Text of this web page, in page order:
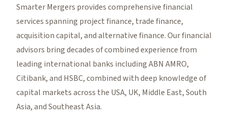
Smarter Mergers provides comprehensive financial
services spanning project finance, trade finance,
acquisition capital, and alternative finance. Our financial
advisors bring decades of combined experience from
leading international banks including ABN AMRO,
Citibank, and HSBC, combined with deep knowledge of
capital markets across the USA, UK, Middle East, South
Asia, and Southeast Asia.